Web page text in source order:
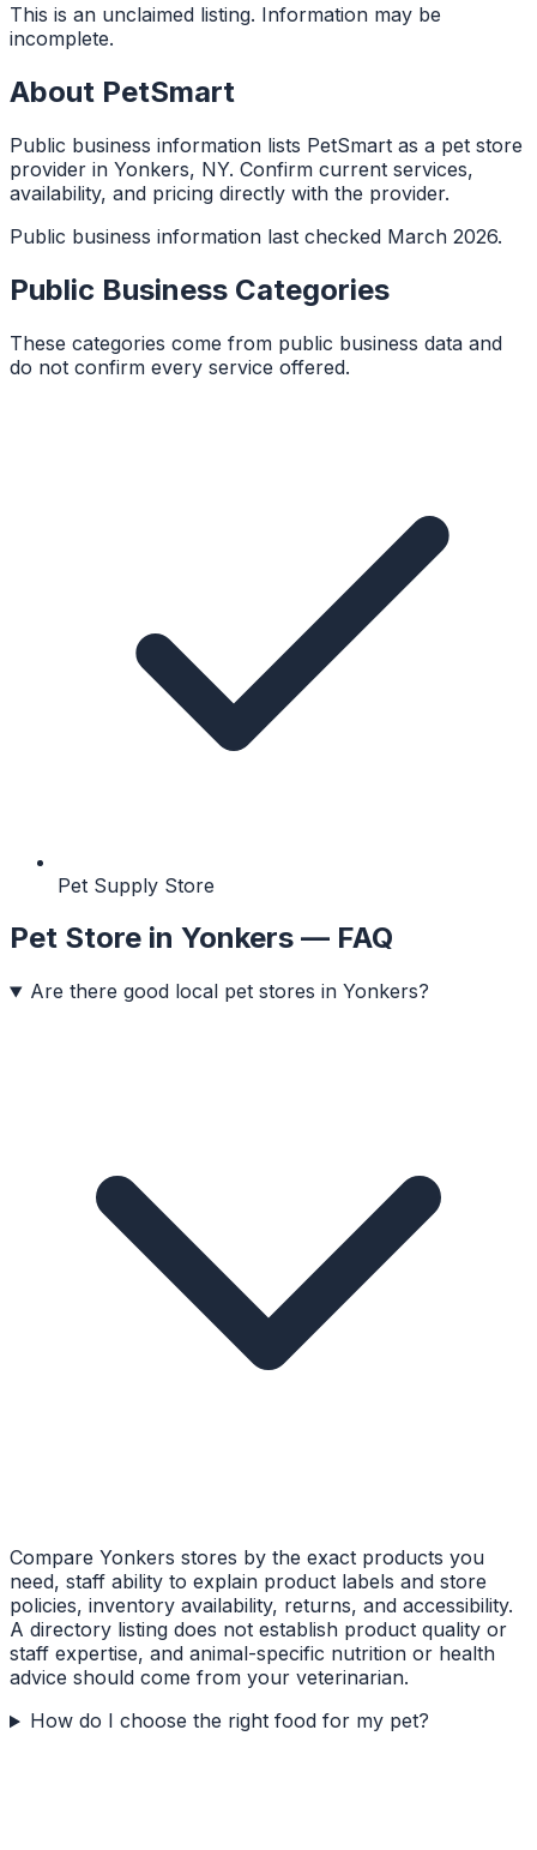
This is an unclaimed listing. Information may be
incomplete.
About PetSmart
Public business information lists PetSmart as a pet store
provider in Yonkers, NY. Confirm current services,
availability, and pricing directly with the provider.
Public business information last checked March 2026.
Public Business Categories
These categories come from public business data and
do not confirm every service offered.
Pet Supply Store
Pet Store in Yonkers — FAQ
Are there good local pet stores in Yonkers?
Compare Yonkers stores by the exact products you
need, staff ability to explain product labels and store
policies, inventory availability, returns, and accessibility.
A directory listing does not establish product quality or
staff expertise, and animal-specific nutrition or health
advice should come from your veterinarian.
How do I choose the right food for my pet?